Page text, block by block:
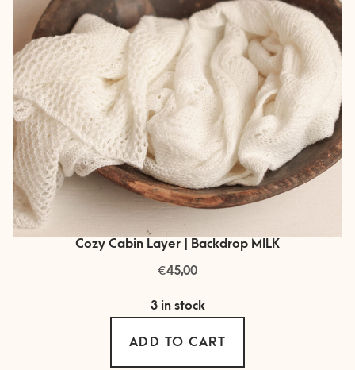
Cozy Cabin Layer | Backdrop MILK
€45,00
3 in stock
ADD TO CART